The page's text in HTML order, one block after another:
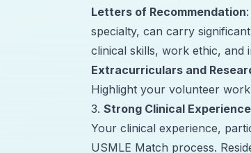
Letters of Recommendation
specialty, can carry
clinical skills, work ethic, and
Extracurriculars and
Highlight your volunteer
3. Strong Clinical Experience
Your clinical experience,
USMLE Match process.